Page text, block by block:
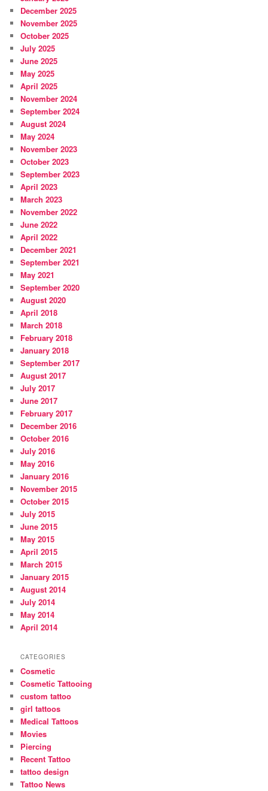
December 2025
November 2025
October 2025
July 2025
June 2025
May 2025
April 2025
November 2024
September 2024
August 2024
May 2024
November 2023
October 2023
September 2023
April 2023
March 2023
November 2022
June 2022
April 2022
December 2021
September 2021
May 2021
September 2020
August 2020
April 2018
March 2018
February 2018
January 2018
September 2017
August 2017
July 2017
June 2017
February 2017
December 2016
October 2016
July 2016
May 2016
January 2016
November 2015
October 2015
July 2015
June 2015
May 2015
April 2015
March 2015
January 2015
August 2014
July 2014
May 2014
April 2014
CATEGORIES
Cosmetic
Cosmetic Tattooing
custom tattoo
girl tattoos
Medical Tattoos
Movies
Piercing
Recent Tattoo
tattoo design
Tattoo News